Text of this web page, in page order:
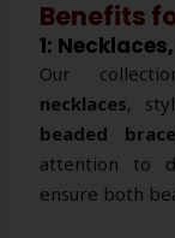
Benefits
1:
Our
necklaces,
beaded
attention to
ensure both